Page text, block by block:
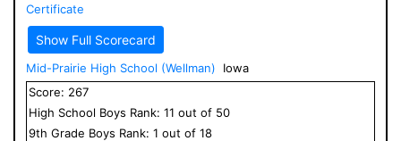
Certificate
Show Full Scorecard
Mid-Prairie High School (Wellman)
Iowa
Score: 267
High School Boys Rank: 11 out of 50
9th Grade Boys Rank: 1 out of 18